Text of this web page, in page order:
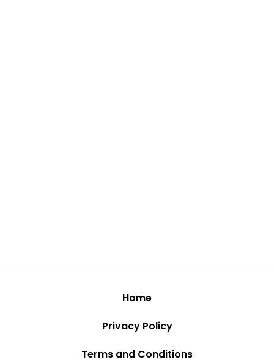
Home
Privacy Policy
Terms and Conditions